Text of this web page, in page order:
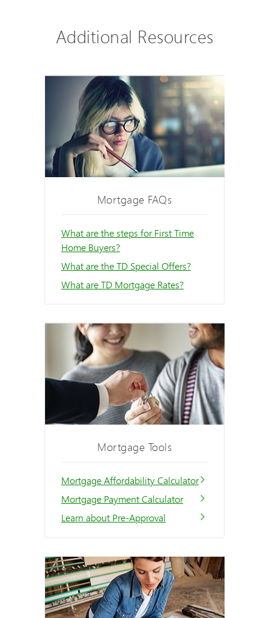
Additional Resources
Mortgage FAQs
What are the steps for First Time
Home Buyers?
What are the TD Special Offers?
What are TD Mortgage Rates?
Mortgage Tools
Mortgage Affordability Calculator
Mortgage Payment Calculator
Learn about Pre-Approval